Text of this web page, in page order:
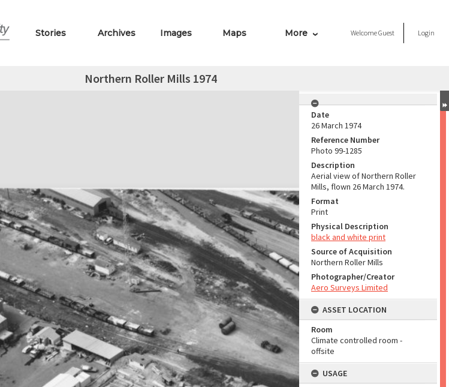
Stories Archives Images Maps More WelcomeGuest Login
Northern Roller Mills 1974
Date
26 March 1974
Reference Number
Photo 99-1285
Description
Aerial view of Northern Roller
Mills, flown 26 March 1974.
Format
Print
Physical Description
black and white print
Source of Acquisition
Northern Roller Mills
Photographer/Creator
Aero Surveys Limited
ASSET LOCATION
Room
Climate controlled room -
offsite
USAGE